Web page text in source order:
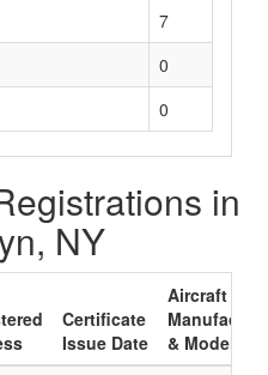
7
0
0
in
NY
Certificate
Issue Date
Aircraft
& Model